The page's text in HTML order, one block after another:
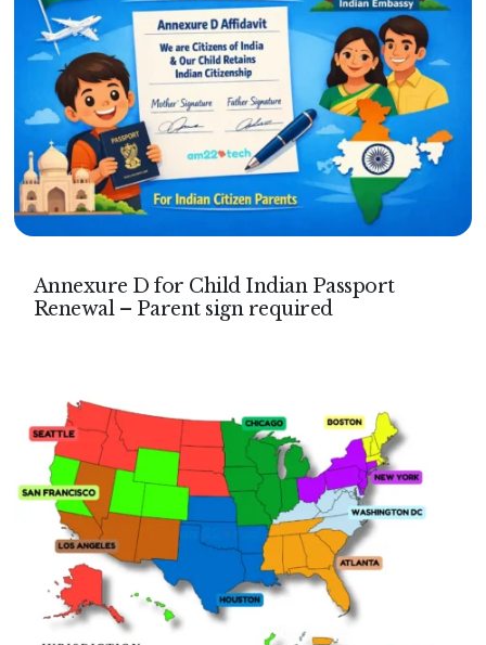
Annexure D for Child Indian Passport
Renewal – Parent sign required